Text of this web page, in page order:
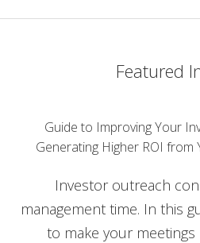
Featured
Guide to Improving Your
Generating Higher ROI from
Investor outreach
management time. In this
to make your